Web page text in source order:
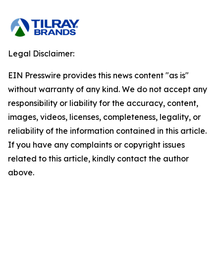
Legal Disclaimer:
EIN Presswire provides this news content "as is"
without warranty of any kind. We do not accept any
responsibility or liability for the accuracy, content,
images, videos, licenses, completeness, legality, or
reliability of the information contained in this article.
If you have any complaints or copyright issues
related to this article, kindly contact the author
above.